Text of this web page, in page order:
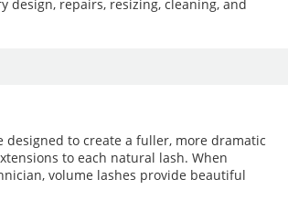
design, repairs, resizing, cleaning, and
designed to create a fuller, more dramatic
to each natural lash. When
volume lashes provide beautiful